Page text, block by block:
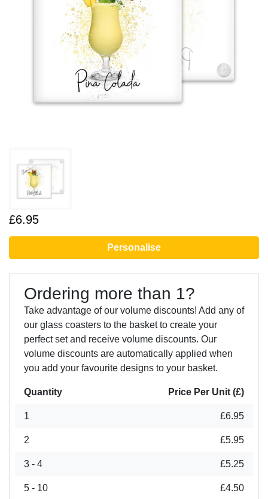
£6.95
Personalise
Ordering more than 1?
Take advantage of our volume discounts! Add any of
our glass coasters to the basket to create your
perfect set and receive volume discounts. Our
volume discounts are automatically applied when
you add your favourite designs to your basket.
Quantity Price Per Unit (£)
1 £6.95
2 £5.95
3 - 4 £5.25
5 - 10 £4.50